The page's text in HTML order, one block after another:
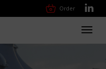
Order